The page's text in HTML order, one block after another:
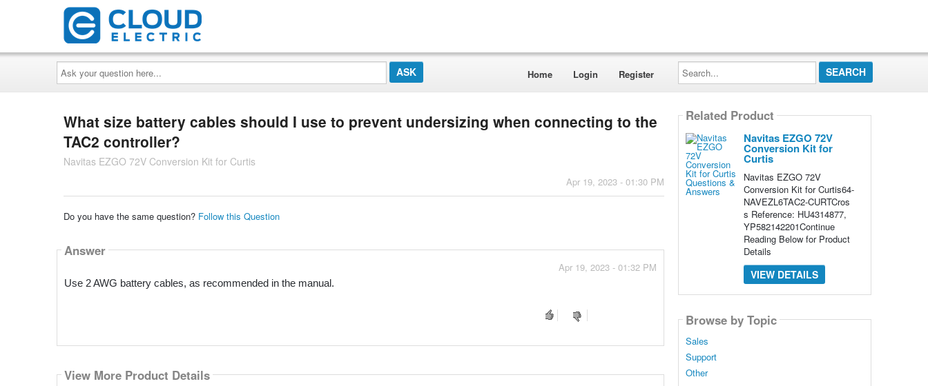
Ask
your
question
here...
Home Login Register
Search...
What size battery cables should I use to prevent undersizing when connecting to the
TAC2 controller?
Navitas EZGO 72V Conversion Kit for Curtis
Apr 19, 2023 - 01:30 PM
Do you have the same question? Follow this Question
Answer
Apr 19, 2023 - 01:32 PM
Use 2 AWG battery cables, as recommended in the manual.
View More Product Details
Related Product
Navitas EZGO 72V
Conversion Kit for
Curtis
Navitas EZGO 72V
Conversion Kit for Curtis64-
NAVEZL6TAC2-CURTCros
s Reference: HU4314877,
YP582142201Continue
Reading Below for Product
Details
VIEW DETAILS
Browse by Topic
Sales
Support
Other